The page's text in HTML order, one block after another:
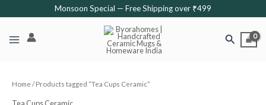
to
Monsoon Special — Free Shipping over ₹499
Search
Home / Products tagged “Tea Cups Ceramic”
Tea Cups Ceramic
by
latest